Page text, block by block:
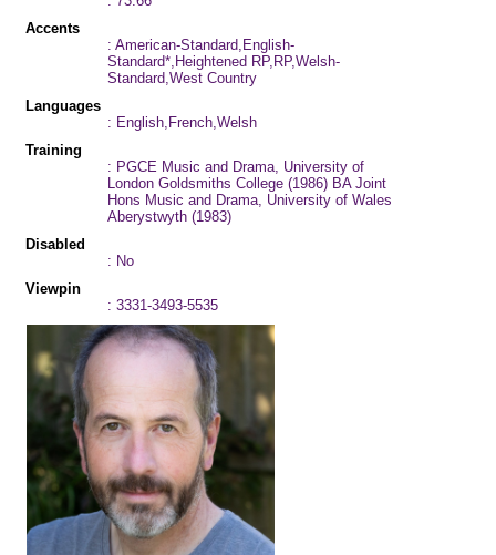
Accents
: American-Standard,English-
Standard*,Heightened RP,RP,Welsh-
Standard,West Country
Languages
: English,French,Welsh
Training
: PGCE Music and Drama, University of
London Goldsmiths College (1986) BA Joint
Hons Music and Drama, University of Wales
Aberystwyth (1983)
Disabled
: No
Viewpin
: 3331-3493-5535